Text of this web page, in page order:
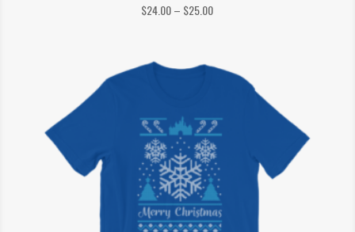
$24.00– $25.00Price
through